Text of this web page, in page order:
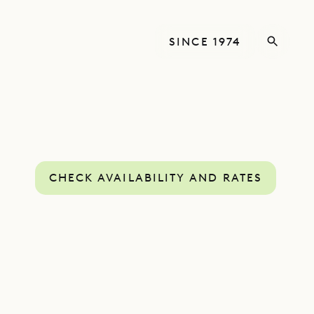
SINCE 1974
CHECK AVAILABILITY AND RATES